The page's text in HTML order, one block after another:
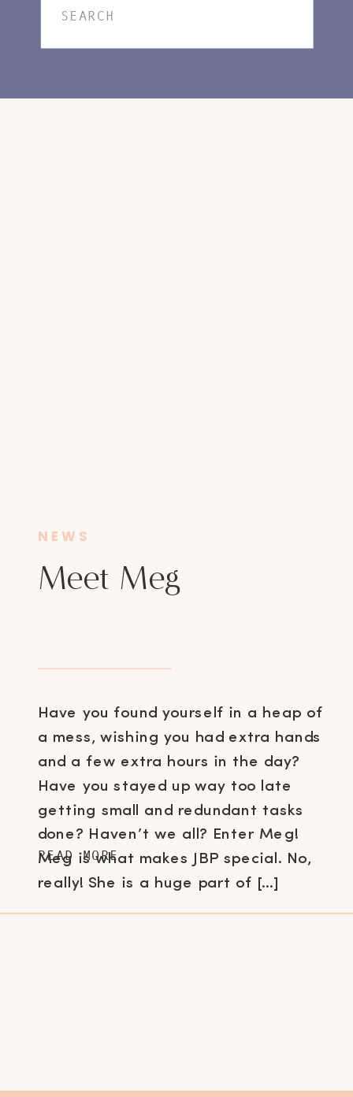
Search
Have you found yourself in a heap of
a mess, wishing you had extra hands
and a few extra hours in the day?
Have you stayed up way too late
getting small and redundant tasks
done? Haven’t we all? Enter Meg!
Meg is what makes JBP special. No,
really! She is a huge part of […]
Meet Meg
NEWS
READ MORE